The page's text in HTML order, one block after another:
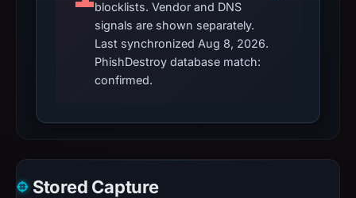
blocklists. Vendor and DNS
signals are shown separately.
Last synchronized Aug 8, 2026.
PhishDestroy database match:
confirmed.
Stored Capture